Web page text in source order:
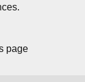
page